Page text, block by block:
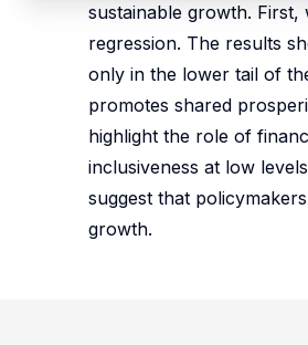
sustainable growth. First,
regression. The results
only in the lower tail of
promotes shared
highlight the role of
inclusiveness at low
suggest that
growth.